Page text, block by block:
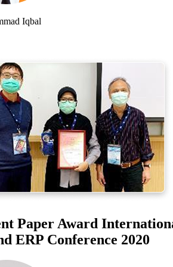
Iqbal
Paper Award
ERP Conference 2020